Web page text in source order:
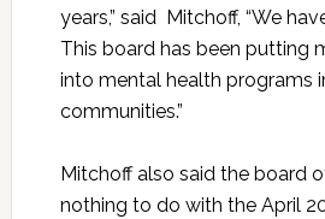
years,” said Mitchoff, “We
This board has been putting
into mental health programs
communities.”
Mitchoff also said the board
nothing to do with the April